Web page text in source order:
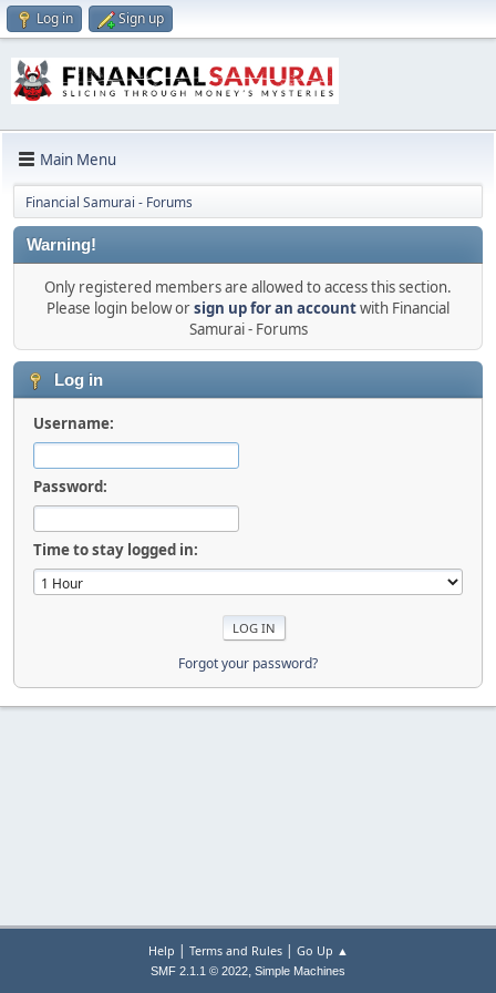
Log in Sign up
Main Menu
Financial Samurai - Forums
Warning!
Only registered members are allowed to access this section.
Please login below orsign up for an accountwith Financial
Samurai - Forums
Log in
Username:
Password:
Time to stay logged in:
Forgot your password?
Help | Terms and Rules| Go Up ▲
SMF 2.1.1 © 2022, Simple Machines